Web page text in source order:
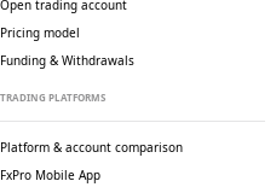
Open trading account
Pricing model
Funding & Withdrawals
TRADING PLATFORMS
Platform & account comparison
FxPro Mobile App